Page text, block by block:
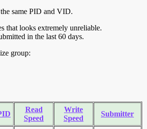
same PID and VID.
that looks extremely unreliable.
in the last 60 days.
group:
Read
Speed
Write
Speed
Submitter